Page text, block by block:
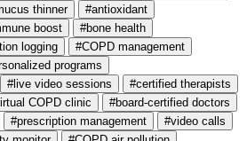
thinner
#antioxidant
boost
#bone health
logging
#COPD management
programs
#live video sessions
#certified therapists
COPD clinic
#board-certified doctors
#prescription management
#video calls